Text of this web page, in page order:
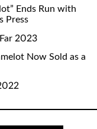
Ends Run with
Press
2023
Now Sold as a